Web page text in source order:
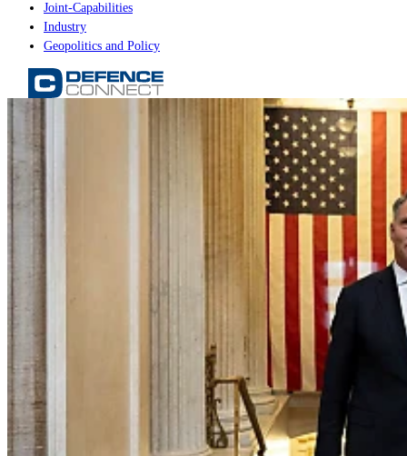
Joint-Capabilities
Industry
Geopolitics and Policy
Jobs
Events